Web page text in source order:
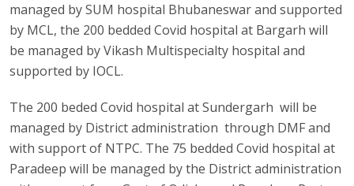
managed by SUM hospital Bhubaneswar and supported
by MCL, the 200 bedded Covid hospital at Bargarh will
be managed by Vikash Multispecialty hospital and
supported by IOCL.
The 200 beded Covid hospital at Sundergarh will be
managed by District administration through DMF and
with support of NTPC. The 75 bedded Covid hospital at
Paradeep will be managed by the District administration